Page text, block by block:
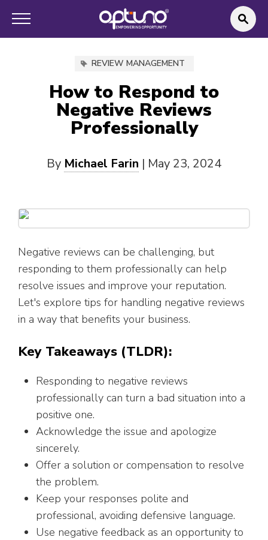
REVIEW MANAGEMENT
How to Respond to
Negative Reviews
Professionally
By Michael Farin | May 23, 2024
Negative reviews can be challenging, but
responding to them professionally can help
resolve issues and improve your reputation.
Let's explore tips for handling negative reviews
in a way that benefits your business.
Key Takeaways (TLDR):
Responding to negative reviews
professionally can turn a bad situation into a
positive one.
Acknowledge the issue and apologize
sincerely.
Offer a solution or compensation to resolve
the problem.
Keep your responses polite and
professional, avoiding defensive language.
Use negative feedback as an opportunity to